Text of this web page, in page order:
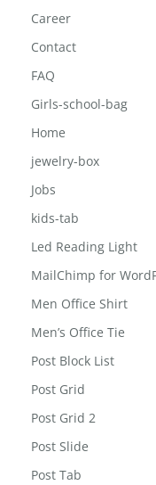
Career
Contact
FAQ
Girls-school-bag
Home
jewelry-box
Jobs
kids-tab
Led Reading Light
MailChimp for
Men Office Shirt
Men’s Office Tie
Post Block List
Post Grid
Post Grid 2
Post Slide
Post Tab